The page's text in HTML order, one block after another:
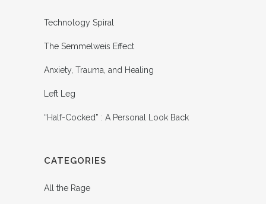
Technology Spiral
The Semmelweis Effect
Anxiety, Trauma, and Healing
Left Leg
“Half-Cocked” : A Personal Look Back
CATEGORIES
All the Rage